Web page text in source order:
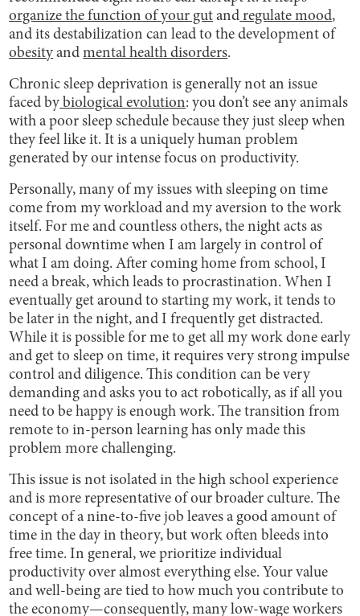
organize the function of your gut and regulate mood,
and its destabilization can lead to the development of
obesity andmental health disorders.
Chronic sleep deprivation is generally not an issue
faced by biological evolution: you don’t see any animals
with a poor sleep schedule because they just sleep when
they feel like it. It is a uniquely human problem
generated by our intense focus on productivity.
Personally, many of my issues with sleeping on time
come from my workload and my aversion to the work
itself. For me and countless others, the night acts as
personal downtime when I am largely in control of
what I am doing. After coming home from school, I
need a break, which leads to procrastination. When I
eventually get around to starting my work, it tends to
be later in the night, and I frequently get distracted.
While it is possible for me to get all my work done early
and get to sleep on time, it requires very strong impulse
control and diligence. This condition can be very
demanding and asks you to act robotically, as if all you
need to be happy is enough work. The transition from
remote to in-person learning has only made this
problem more challenging.
This issue is not isolated in the high school experience
and is more representative of our broader culture. The
concept of a nine-to-five job leaves a good amount of
time in the day in theory, but work often bleeds into
free time. In general, we prioritize individual
productivity over almost everything else. Your value
and well-being are tied to how much you contribute to
the economy—consequently, many low-wage workers